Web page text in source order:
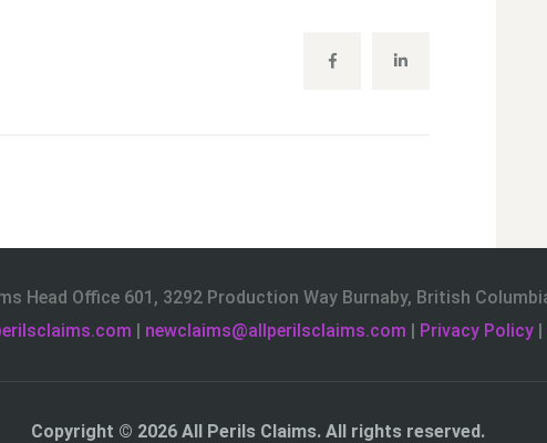
Head Office 601, 3292 Production Way Burnaby, British
| newclaims@allperilsclaims.com | Privacy Policy|
Copyright © 2026 All Perils Claims. All rights reserved.